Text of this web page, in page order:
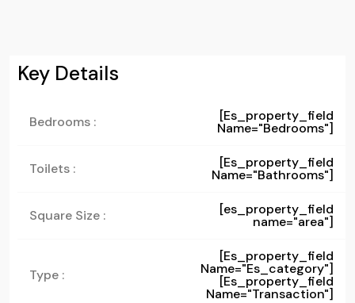
Key Details
Bedrooms : [es_property_field
Name="bedrooms"]
Toilets : [es_property_field
Name="bathrooms"]
Square Size : [es_property_field
name="area"]
Type :
[es_property_field
Name="es_category"]
[es_property_field
Name="transaction"]